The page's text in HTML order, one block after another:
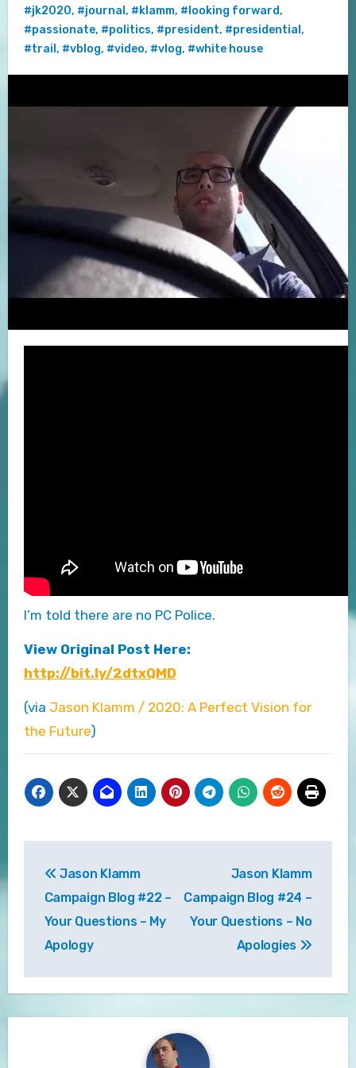
#jk2020, #journal , #klamm, #looking forward,
#passionate, #politics, #president, #presidential ,
#trail , #vblog, #video, #vlog, #white house
I’m told there are no PC Police.
View Original Post Here:
http://bit.ly/2dtxQMD
(via Jason Klamm / 2020: A Perfect Vision for
the Future)
navigation
Jason Klamm
Campaign Blog #22 –
Your Questions – My
Apology
Jason Klamm
Campaign Blog #24 –
Your Questions – No
Apologies